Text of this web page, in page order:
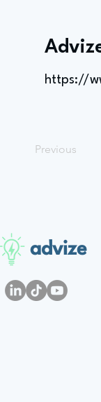
https://
Previous
advize